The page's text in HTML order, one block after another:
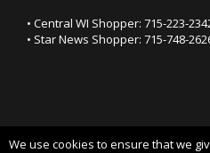
• Central WI Shopper: 715-223-
• Star News Shopper: 715-748-
We use cookies to ensure that we